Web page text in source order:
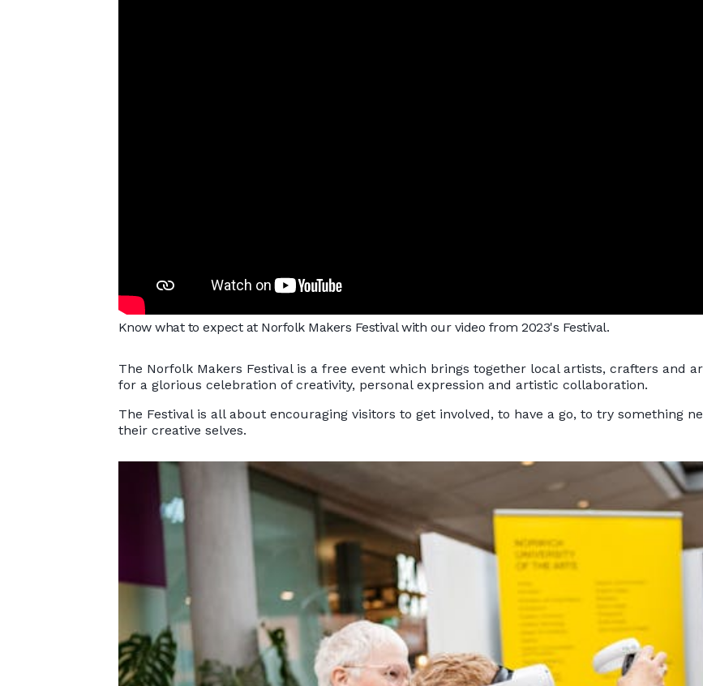
Know what to expect at Norfolk Makers Festival with our video from 2023's Festival.
The Norfolk Makers Festival is a free event which brings together local artists, crafters and
for a glorious celebration of creativity, personal expression and artistic collaboration.
The Festival is all about encouraging visitors to get involved, to have a go, to try something
their creative selves.